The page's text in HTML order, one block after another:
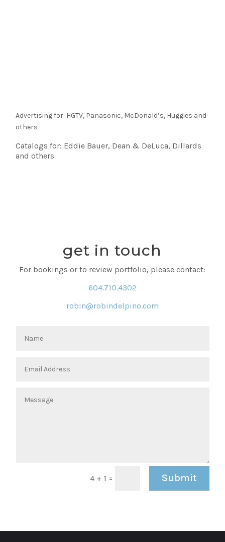
Advertising for: HGTV, Panasonic, McDonald’s, Huggies and
others
Catalogs for: Eddie Bauer, Dean & DeLuca, Dillards
and others
get in touch
For bookings or to review portfolio, please contact:
604.710.4302
robin@robindelpino.com
4 + 1 = Submit